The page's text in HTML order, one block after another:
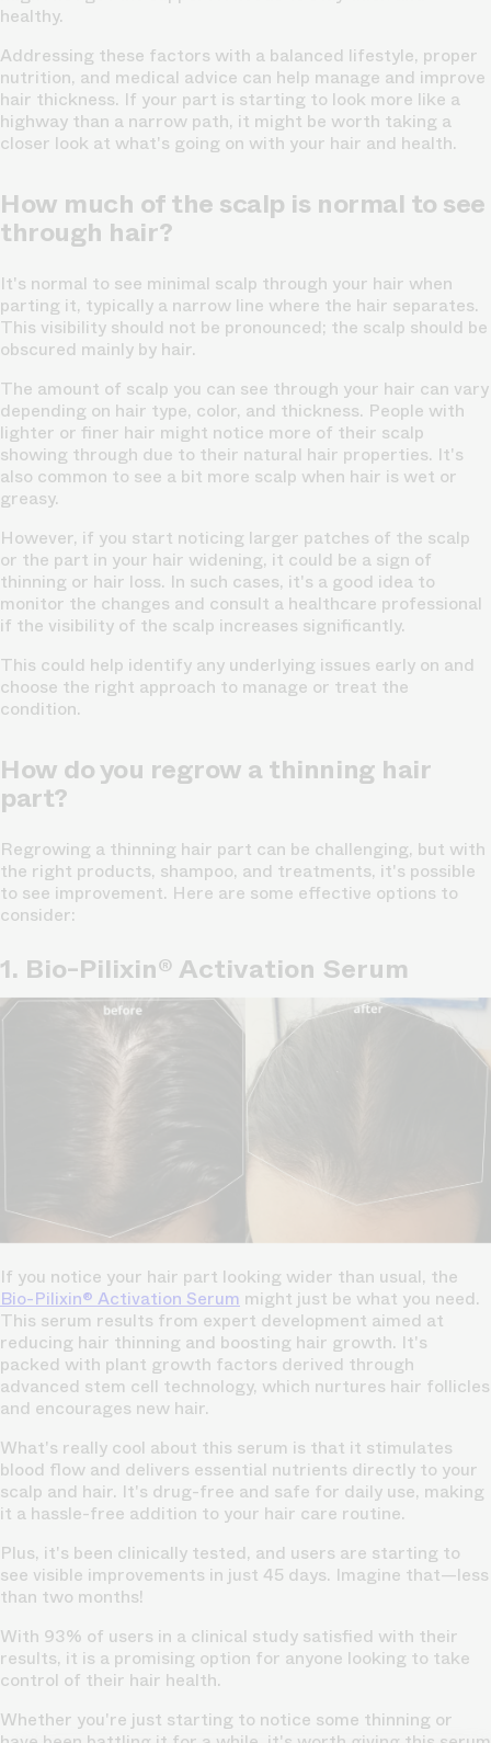
healthy.
Addressing these factors with a balanced lifestyle, proper
nutrition, and medical advice can help manage and improve
hair thickness. If your part is starting to look more like a
highway than a narrow path, it might be worth taking a
closer look at what's going on with your hair and health.
How much of the scalp is normal to see
through hair?
It's normal to see minimal scalp through your hair when
parting it, typically a narrow line where the hair separates.
This visibility should not be pronounced; the scalp should be
obscured mainly by hair.
The amount of scalp you can see through your hair can vary
depending on hair type, color, and thickness. People with
lighter or finer hair might notice more of their scalp
showing through due to their natural hair properties. It's
also common to see a bit more scalp when hair is wet or
greasy.
However, if you start noticing larger patches of the scalp
or the part in your hair widening, it could be a sign of
thinning or hair loss. In such cases, it's a good idea to
monitor the changes and consult a healthcare professional
if the visibility of the scalp increases significantly.
This could help identify any underlying issues early on and
choose the right approach to manage or treat the
condition.
How do you regrow a thinning hair
part?
Regrowing a thinning hair part can be challenging, but with
the right products, shampoo, and treatments, it's possible
to see improvement. Here are some effective options to
consider:
1. Bio-Pilixin® Activation Serum
If you notice your hair part looking wider than usual, the
Bio-Pilixin® Activation Serum might just be what you need.
This serum results from expert development aimed at
reducing hair thinning and boosting hair growth. It's
packed with plant growth factors derived through
advanced stem cell technology, which nurtures hair follicles
and encourages new hair.
What's really cool about this serum is that it stimulates
blood flow and delivers essential nutrients directly to your
scalp and hair. It's drug-free and safe for daily use, making
it a hassle-free addition to your hair care routine.
Plus, it's been clinically tested, and users are starting to
see visible improvements in just 45 days. Imagine that—less
than two months!
With 93% of users in a clinical study satisfied with their
results, it is a promising option for anyone looking to take
control of their hair health.
Whether you're just starting to notice some thinning or